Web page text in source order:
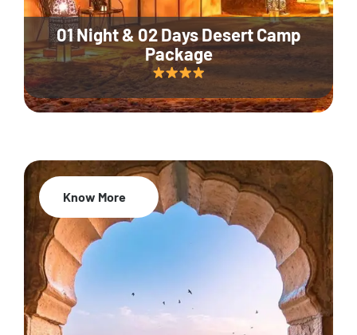
01 Night & 02 Days Desert Camp
Package
Know More